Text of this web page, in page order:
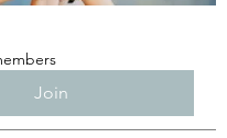
Join